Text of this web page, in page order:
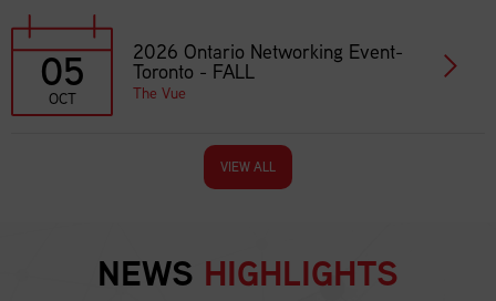
05
OCT
2026 Ontario Networking Event-
Toronto - FALL
The Vue
VIEW ALL
NEWS HIGHLIGHTS